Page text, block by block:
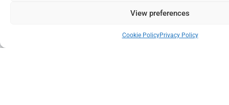
View preferences
Cookie PolicyPrivacy Policy